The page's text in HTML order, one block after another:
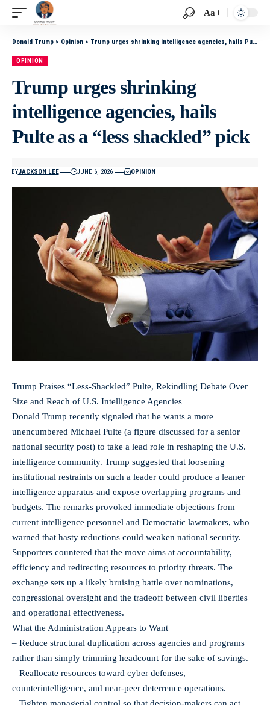
Aa
Donald Trump > Opinion > Trump urges shrinking intelligence agencies, hails Pulte as a “less shackled” pick
OPINION
Trump urges shrinking
intelligence agencies, hails
Pulte as a “less shackled” pick
BYJACKSON LEE JUNE 6, 2026 OPINION
Trump Praises “Less-Shackled” Pulte, Rekindling Debate Over
Size and Reach of U.S. Intelligence Agencies
Donald Trump recently signaled that he wants a more
unencumbered Michael Pulte (a figure discussed for a senior
national security post) to take a lead role in reshaping the U.S.
intelligence community. Trump suggested that loosening
institutional restraints on such a leader could produce a leaner
intelligence apparatus and expose overlapping programs and
budgets. The remarks provoked immediate objections from
current intelligence personnel and Democratic lawmakers, who
warned that hasty reductions could weaken national security.
Supporters countered that the move aims at accountability,
efficiency and redirecting resources to priority threats. The
exchange sets up a likely bruising battle over nominations,
congressional oversight and the tradeoff between civil liberties
and operational effectiveness.
What the Administration Appears to Want
– Reduce structural duplication across agencies and programs
rather than simply trimming headcount for the sake of savings.
– Reallocate resources toward cyber defenses,
counterintelligence, and near-peer deterrence operations.
– Tighten managerial control so that decision-makers can act